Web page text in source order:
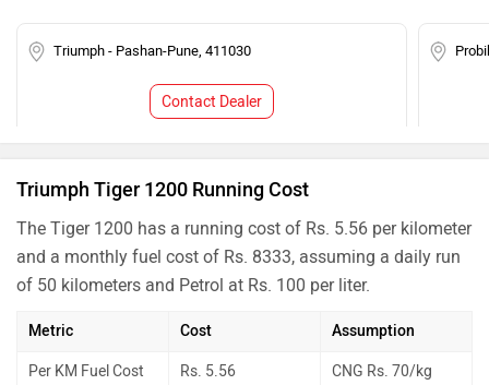
Triumph - Pashan-Pune, 411030
Contact Dealer
Triumph Tiger 1200 Running Cost
The Tiger 1200 has a running cost of Rs. 5.56 per kilometer
and a monthly fuel cost of Rs. 8333, assuming a daily run
of 50 kilometers and Petrol at Rs. 100 per liter.
Metric Cost Assumption
Per KM Fuel Cost Rs. 5.56 CNG Rs. 70/kg